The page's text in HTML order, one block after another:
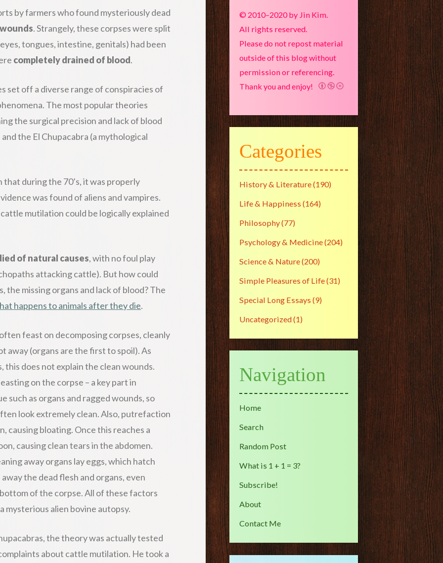
by farmers who found mysteriously dead
. Strangely, these corpses were split
tongues, intestine, genitals) had been
completely drained of blood.
set off a diverse range of conspiracies of
The most popular theories
the surgical precision and lack of blood
the El Chupacabra (a mythological
during the 70’s, it was properly
was found of aliens and vampires.
cattle mutilation could be logically explained
of natural causes, with no foul play
attacking cattle). But how could
missing organs and lack of blood? The
happens to animals after they die.
feast on decomposing corpses, cleanly
(organs are the first to spoil). As
does not explain the clean wounds.
on the corpse – a key part in
such as organs and ragged wounds, so
look extremely clean. Also, putrefaction
causing bloating. Once this reaches a
causing clean tears in the abdomen.
away organs lay eggs, which hatch
the dead flesh and organs, even
of the corpse. All of these factors
mysterious alien bovine autopsy.
the theory was actually tested
about cattle mutilation. He took a
© 2010–2020 by Jin Kim.
All rights reserved.
Please do not repost material
outside of this blog without
permission or referencing.
Thank you and enjoy!
Categories
History & Literature(190)
Life & Happiness (164)
Philosophy(77)
Psychology & Medicine(204)
Science & Nature(200)
Simple Pleasures of Life(31)
Special Long Essays (9)
Uncategorized(1)
Navigation
Home
Search
Random Post
What is 1 + 1 = 3?
Subscribe!
About
Contact Me